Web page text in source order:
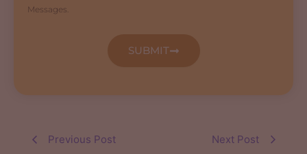
Messages.
SUBMIT
Previous Post Next Post